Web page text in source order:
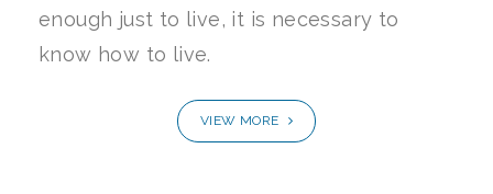
enough just to live, it is necessary to
know how to live.
VIEW MORE